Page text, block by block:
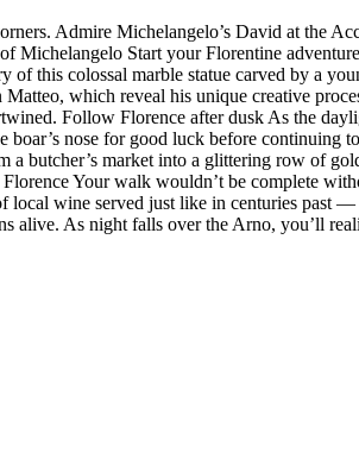
Admire Michelangelo’s David at the
Start your Florentine
this colossal marble statue carved by a
which reveal his unique creative
Follow Florence after dusk As the
nose for good luck before continuing
butcher’s market into a glittering row of
Your walk wouldn’t be complete
local wine served just like in centuries
alive. As night falls over the Arno, you’ll